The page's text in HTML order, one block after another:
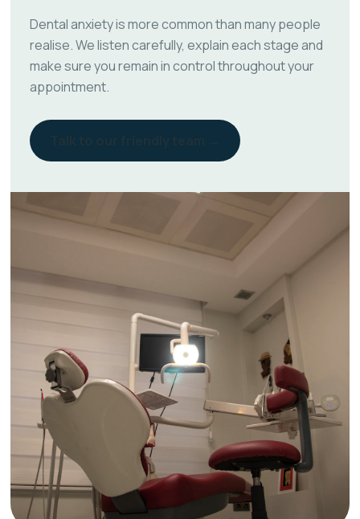
Dental anxiety is more common than many people
realise. We listen carefully, explain each stage and
make sure you remain in control throughout your
appointment.